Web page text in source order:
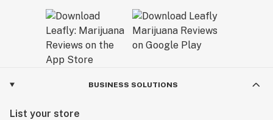
BUSINESS SOLUTIONS
List your store